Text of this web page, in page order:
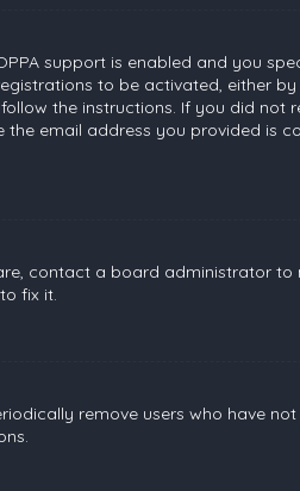
support is enabled and you
to be activated, either
the instructions. If you did not
email address you provided is
contact a board administrator to
fix it.
remove users who have